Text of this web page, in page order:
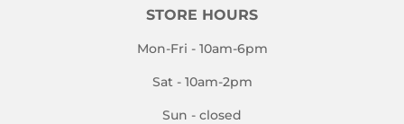
STORE HOURS
Mon-Fri - 10am-6pm
Sat - 10am-2pm
Sun - closed